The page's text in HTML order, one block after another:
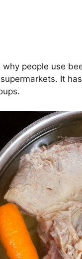
people use
It